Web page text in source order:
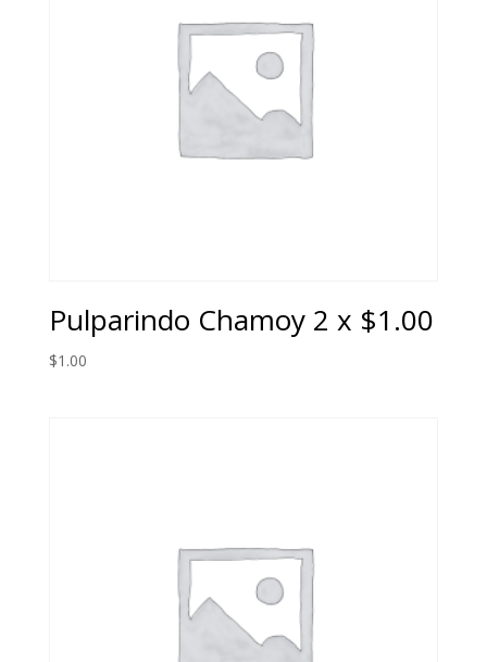
Pulparindo Chamoy 2 x $1.00
$1.00